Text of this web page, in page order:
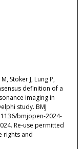
Stoker J, Lung P,
definition of a
imaging in
study. BMJ
bmjopen-2024-
Re-use permitted
rights and